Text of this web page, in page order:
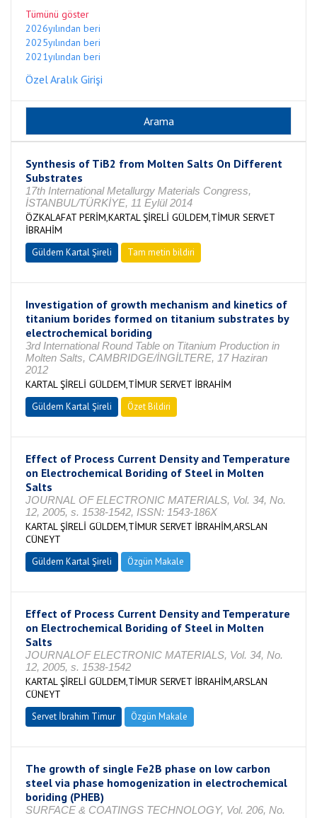
Tümünü göster
2026yılından beri
2025yılından beri
2021yılından beri
Özel Aralık Girişi
Synthesis of TiB2 from Molten Salts On Different
Substrates
17th International Metallurgy Materials Congress,
İSTANBUL/TÜRKİYE, 11 Eylül 2014
ÖZKALAFAT PERİM,KARTAL ŞİRELİ GÜLDEM,TİMUR SERVET
İBRAHİM
Güldem Kartal Şireli Tam metin bildiri
Investigation of growth mechanism and kinetics of
titanium borides formed on titanium substrates by
electrochemical boriding
3rd International Round Table on Titanium Production in
Molten Salts, CAMBRIDGE/İNGİLTERE, 17 Haziran
2012
KARTAL ŞİRELİ GÜLDEM,TİMUR SERVET İBRAHİM
Güldem Kartal Şireli Özet Bildiri
Effect of Process Current Density and Temperature
on Electrochemical Boriding of Steel in Molten
Salts
JOURNAL OF ELECTRONIC MATERIALS, Vol. 34, No.
12, 2005, s. 1538-1542, ISSN: 1543-186X
KARTAL ŞİRELİ GÜLDEM,TİMUR SERVET İBRAHİM,ARSLAN
CÜNEYT
Güldem Kartal Şireli Özgün Makale
Effect of Process Current Density and Temperature
on Electrochemical Boriding of Steel in Molten
Salts
JOURNALOF ELECTRONIC MATERIALS, Vol. 34, No.
12, 2005, s. 1538-1542
KARTAL ŞİRELİ GÜLDEM,TİMUR SERVET İBRAHİM,ARSLAN
CÜNEYT
Servet İbrahim Timur Özgün Makale
The growth of single Fe2B phase on low carbon
steel via phase homogenization in electrochemical
boriding (PHEB)
SURFACE & COATINGS TECHNOLOGY, Vol. 206, No.